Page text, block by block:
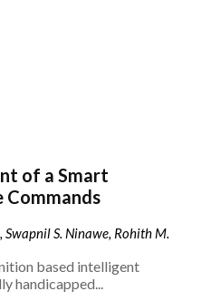
of a Smart
Commands
Swapnil S. Ninawe, Rohith M.
based intelligent
handicapped...